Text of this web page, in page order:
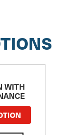
WITH
RATE